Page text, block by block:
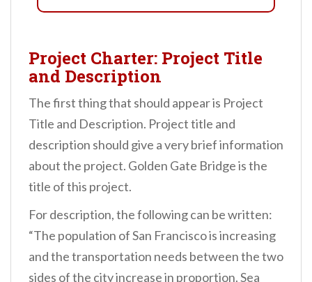
Project Charter: Project Title
and Description
The first thing that should appear is Project
Title and Description. Project title and
description should give a very brief information
about the project. Golden Gate Bridge is the
title of this project.
For description, the following can be written:
“The population of San Francisco is increasing
and the transportation needs between the two
sides of the city increase in proportion. Sea